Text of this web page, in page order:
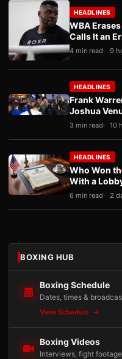
HEADLINES
WBA
Calls It an
4 min read 9
HEADLINES
Frank
Joshua
3 min read 10
HEADLINES
Who Won
With a
6 min read 2
BOXING HUB
Boxing Schedule
Dates, times &
View Schedule
Boxing Videos
Interviews, fight